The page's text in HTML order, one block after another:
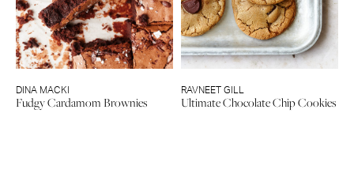
DINA MACKI
Fudgy Cardamom Brownies
RAVNEET GILL
Ultimate Chocolate Chip Cookies